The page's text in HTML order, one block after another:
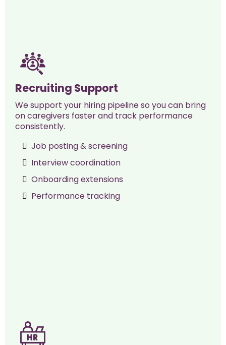
Recruiting Support
We support your hiring pipeline so you can bring
on caregivers faster and track performance
consistently.
Job posting & screening
Interview coordination
Onboarding extensions
Performance tracking